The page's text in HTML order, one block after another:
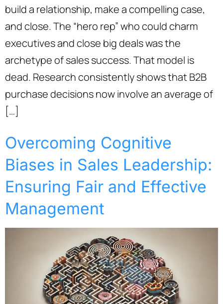
build a relationship, make a compelling case,
and close. The “hero rep” who could charm
executives and close big deals was the
archetype of sales success. That model is
dead. Research consistently shows that B2B
purchase decisions now involve an average of
[…]
Overcoming Cognitive
Biases in Sales Leadership:
Ensuring Fair and Effective
Management